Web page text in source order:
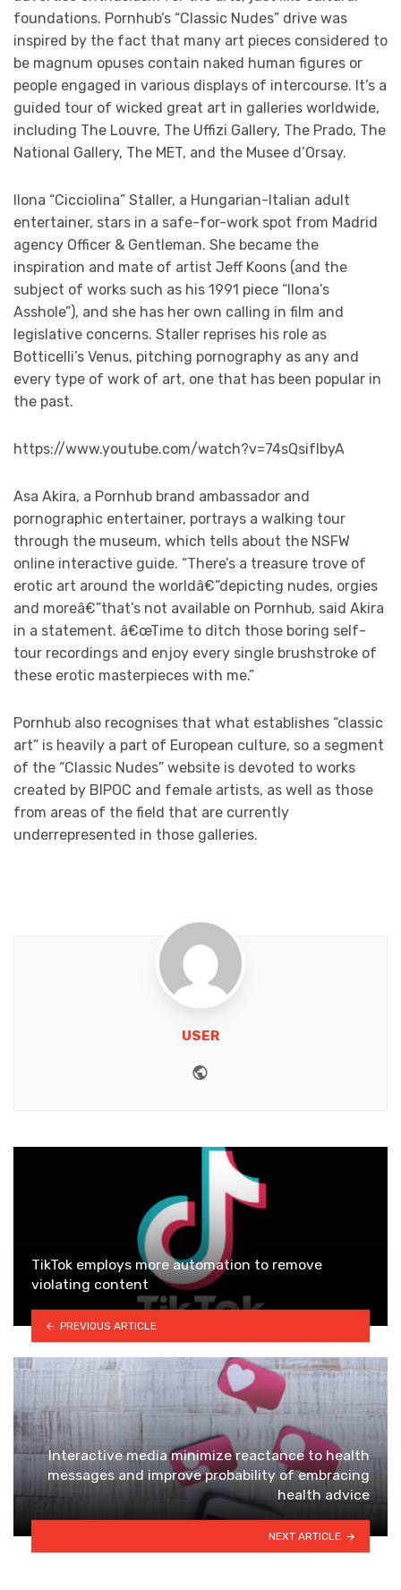
foundations. Pornhub’s “Classic Nudes” drive was
inspired by the fact that many art pieces considered to
be magnum opuses contain naked human figures or
people engaged in various displays of intercourse. It’s a
guided tour of wicked great art in galleries worldwide,
including The Louvre, The Uffizi Gallery, The Prado, The
National Gallery, The MET, and the Musee d’Orsay.
Ilona “Cicciolina” Staller, a Hungarian-Italian adult
entertainer, stars in a safe-for-work spot from Madrid
agency Officer & Gentleman. She became the
inspiration and mate of artist Jeff Koons (and the
subject of works such as his 1991 piece “Ilona’s
Asshole”), and she has her own calling in film and
legislative concerns. Staller reprises his role as
Botticelli’s Venus, pitching pornography as any and
every type of work of art, one that has been popular in
the past.
https://www.youtube.com/watch?v=74sQsifIbyA
Asa Akira, a Pornhub brand ambassador and
pornographic entertainer, portrays a walking tour
through the museum, which tells about the NSFW
online interactive guide. “There’s a treasure trove of
erotic art around the worldâ€”depicting nudes, orgies
and moreâ€”that’s not available on Pornhub, said Akira
in a statement. â€œTime to ditch those boring self-
tour recordings and enjoy every single brushstroke of
these erotic masterpieces with me.”
Pornhub also recognises that what establishes “classic
art” is heavily a part of European culture, so a segment
of the “Classic Nudes” website is devoted to works
created by BIPOC and female artists, as well as those
from areas of the field that are currently
underrepresented in those galleries.
USER
TikTok employs more automation to remove
violating content
PREVIOUS ARTICLE
Interactive media minimize reactance to health
messages and improve probability of embracing
health advice
NEXT ARTICLE